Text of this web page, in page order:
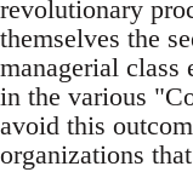
revolutionary
themselves the
managerial class
in the various
avoid this
organizations